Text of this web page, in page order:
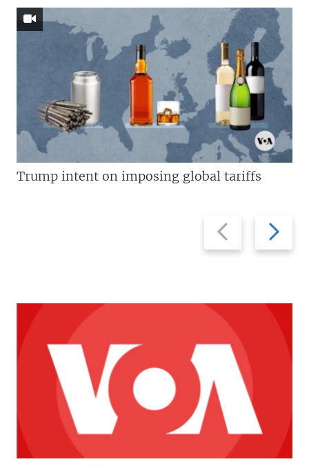
Previous
slide
Next
slide
Trump intent on imposing global tariffs